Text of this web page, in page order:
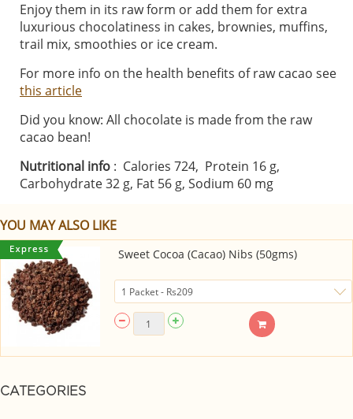
CATEGORIES
Enjoy them in its raw form or add them for extra
luxurious chocolatiness in cakes, brownies, muffins,
trail mix, smoothies or ice cream.
For more info on the health benefits of raw cacao see
this article
Did you know: All chocolate is made from the raw
cacao bean!
Nutritional info : Calories 724, Protein 16 g,
Carbohydrate 32 g, Fat 56 g, Sodium 60 mg
YOU MAY ALSO LIKE
Sweet Cocoa (Cacao) Nibs (50gms)